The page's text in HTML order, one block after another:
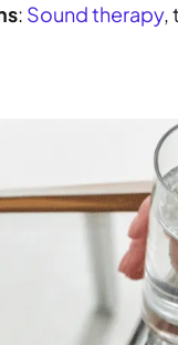
: Sound therapy,